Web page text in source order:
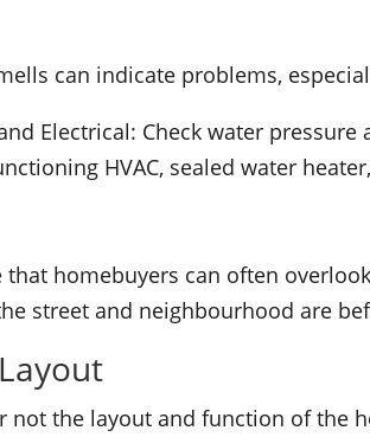
can indicate problems,
Electrical: Check water
HVAC, sealed water
that homebuyers can often
street and neighbourhood are
not the layout and function of the